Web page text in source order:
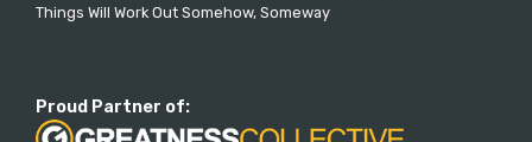
Things Will Work Out Somehow, Someway
Proud Partner of: